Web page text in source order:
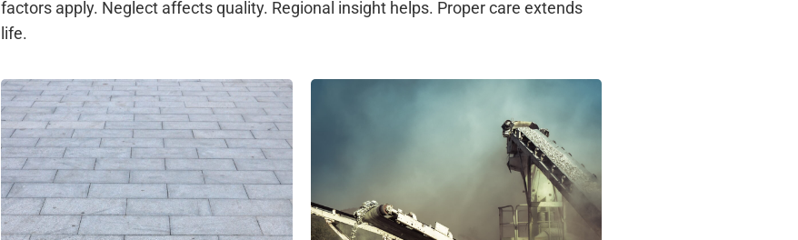
factors apply. Neglect affects quality. Regional insight helps. Proper care extends
life.